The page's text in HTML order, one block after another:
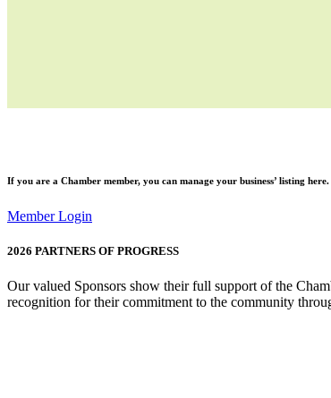
If you are a Chamber member, you can manage your business’ listing here.
Member Login
2026 PARTNERS OF PROGRESS
Our valued Sponsors show their full support of the
recognition for their commitment to the community